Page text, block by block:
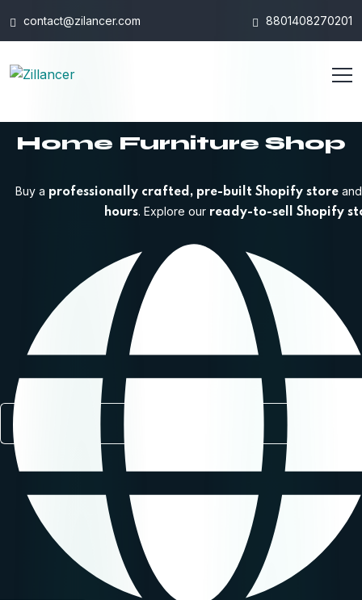
contact@zilancer.com 8801408270201
Home Furniture Shop
Buy a professionally crafted, pre-built Shopify storeand
hours. Explore our ready-to-sell Shopify